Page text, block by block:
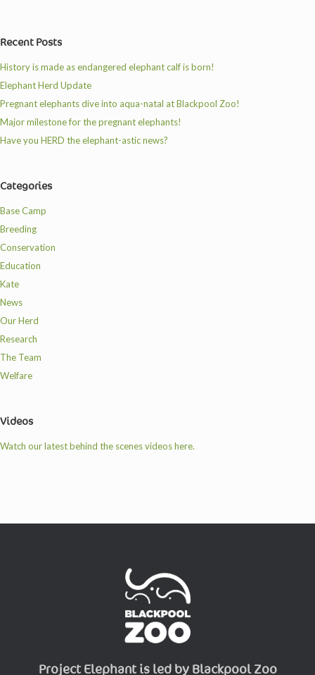
Recent Posts
History is made as endangered elephant calf is born!
Elephant Herd Update
Pregnant elephants dive into aqua-natal at Blackpool Zoo!
Major milestone for the pregnant elephants!
Have you HERD the elephant-astic news?
Categories
Base Camp
Breeding
Conservation
Education
Kate
News
Our Herd
Research
The Team
Welfare
Videos
Watch our latest behind the scenes videos here.
Project Elephant is led by Blackpool Zoo